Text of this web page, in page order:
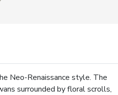
Neo-Renaissance style. The
surrounded by floral scrolls,